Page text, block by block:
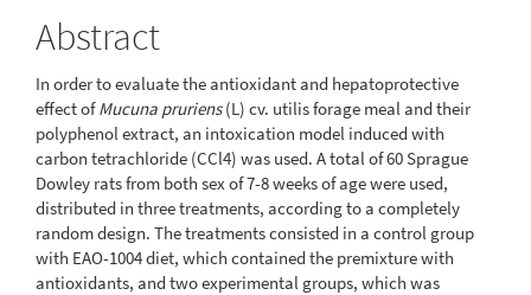
Abstract
In order to evaluate the antioxidant and hepatoprotective
effect ofMucuna pruriens(L) cv. utilis forage meal and their
polyphenol extract, an intoxication model induced with
carbon tetrachloride (CCl4) was used. A total of 60 Sprague
Dowley rats from both sex of 7-8 weeks of age were used,
distributed in three treatments, according to a completely
random design. The treatments consisted in a control group
with EAO-1004 diet, which contained the premixture with
antioxidants, and two experimental groups, which was